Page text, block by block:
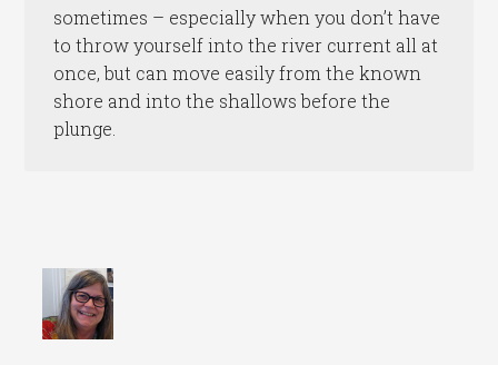
sometimes – especially when you don’t have
to throw yourself into the river current all at
once, but can move easily from the known
shore and into the shallows before the
plunge.